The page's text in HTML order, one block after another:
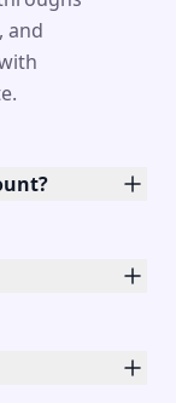
and